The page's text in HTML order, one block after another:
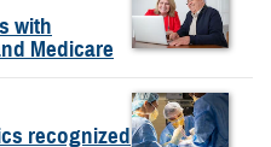
with
Medicare
recognized